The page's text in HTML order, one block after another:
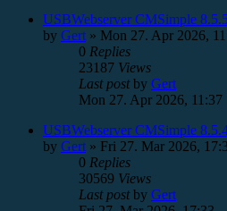
USBWebserver CMSimple
by Gert » Mon 27. Apr 2026,
0 Replies
23187 Views
Last postby Gert
Mon 27. Apr 2026, 11:37
USBWebserver CMSimple
by Gert » Fri 27. Mar 2026,
0 Replies
30569 Views
Last postby Gert